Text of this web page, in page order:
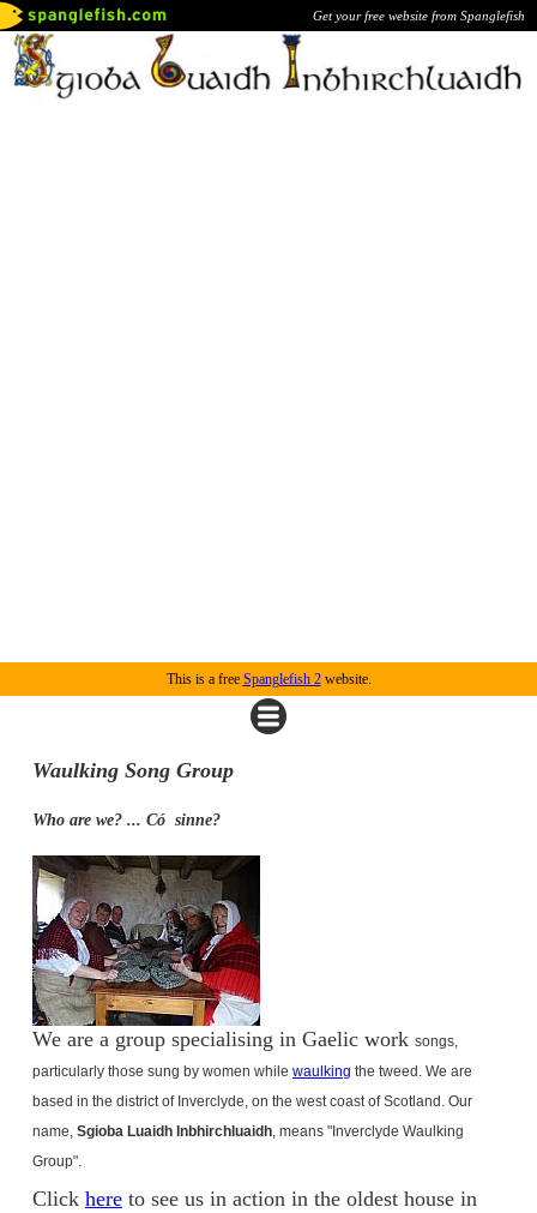
Get your free website from Spanglefish
This is a free Spanglefish 2website.
Waulking Song Group
Who are we? ... Có sinne?
We are a group specialising in Gaelic work songs,
particularly those sung by women while waulking the tweed. We are
based in the district of Inverclyde, on the west coast of Scotland. Our
name, Sgioba Luaidh Inbhirchluaidh, means "Inverclyde Waulking
Group".
Click here to see us in action in the oldest house in